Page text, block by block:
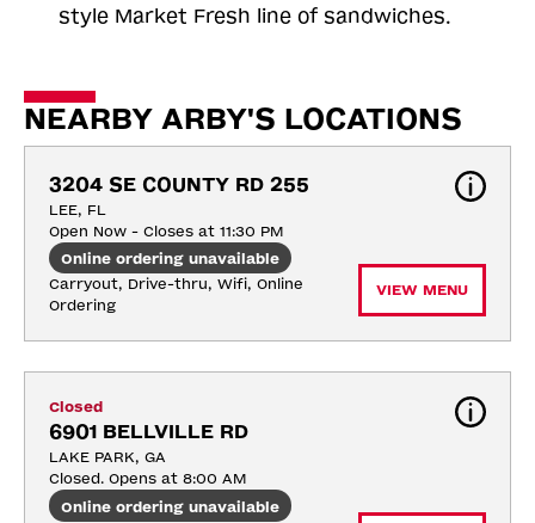
style Market Fresh line of sandwiches.
NEARBY ARBY'S LOCATIONS
3204 SE COUNTY RD 255
LEE, FL
Open Now - Closes at 11:30 PM
Online ordering unavailable
Carryout, Drive-thru, Wifi, Online
Ordering
VIEW MENU
Closed
6901 BELLVILLE RD
LAKE PARK, GA
Closed. Opens at 8:00 AM
Online ordering unavailable